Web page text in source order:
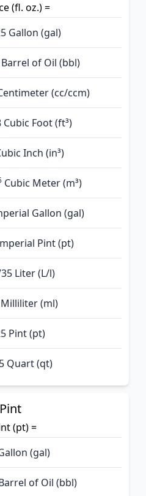
(fl. oz.) =
Gallon (gal)
of Oil (bbl)
(cc/ccm)
Cubic Foot (ft³)
Inch (in³)
Cubic Meter (m³)
Gallon (gal)
Pint (pt)
Liter (L/l)
(ml)
Pint (pt)
Quart (qt)
Pint
(pt) =
(gal)
of Oil (bbl)